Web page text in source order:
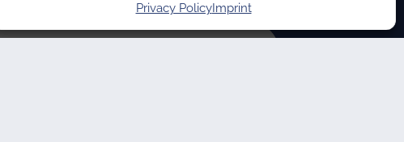
Privacy PolicyImprint